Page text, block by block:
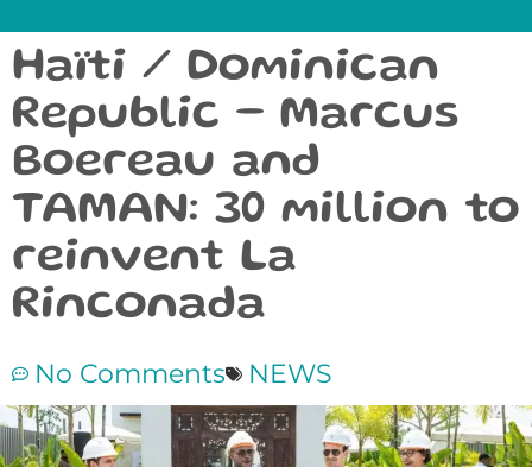
Haïti / Dominican
Republic – Marcus
Boereau and
TAMAN: 30 million to
reinvent La
Rinconada
No Comments NEWS